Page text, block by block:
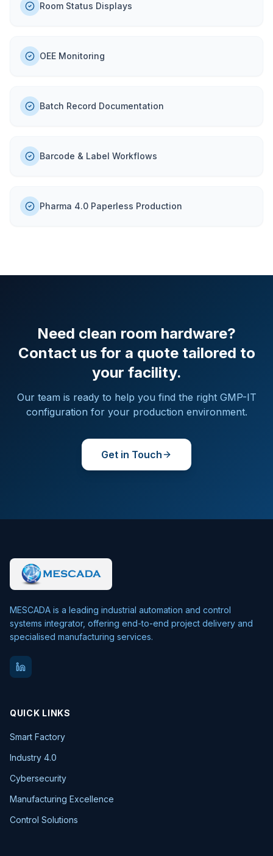
Room Status Displays
OEE Monitoring
Batch Record Documentation
Barcode & Label Workflows
Pharma 4.0 Paperless Production
Need clean room hardware?
Contact us for a quote tailored to
your facility.
Our team is ready to help you find the right GMP-IT
configuration for your production environment.
Get in Touch
MESCADA is a leading industrial automation and control
systems integrator, offering end-to-end project delivery and
specialised manufacturing services.
QUICK LINKS
Smart Factory
Industry 4.0
Cybersecurity
Manufacturing Excellence
Control Solutions